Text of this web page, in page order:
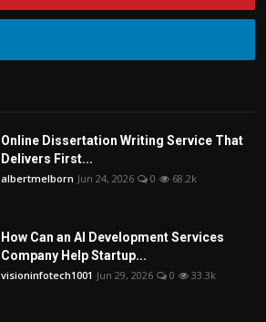
Online Dissertation Writing Service That
Delivers First...
albertmelborn Jun 24, 2026 0 68.2k
How Can an AI Development Services
Company Help Startup...
visioninfotech1001 Jun 29, 2026 0 33.3k